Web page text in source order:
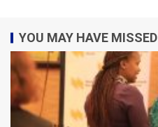
YOU MAY HAVE MISSED